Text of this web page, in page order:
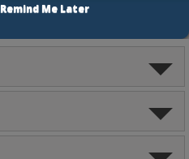
Remind Me Later